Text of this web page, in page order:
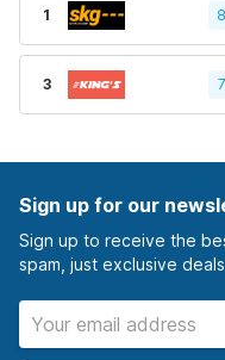
1
3
Sign up for our
Sign up to receive the
spam, just exclusive